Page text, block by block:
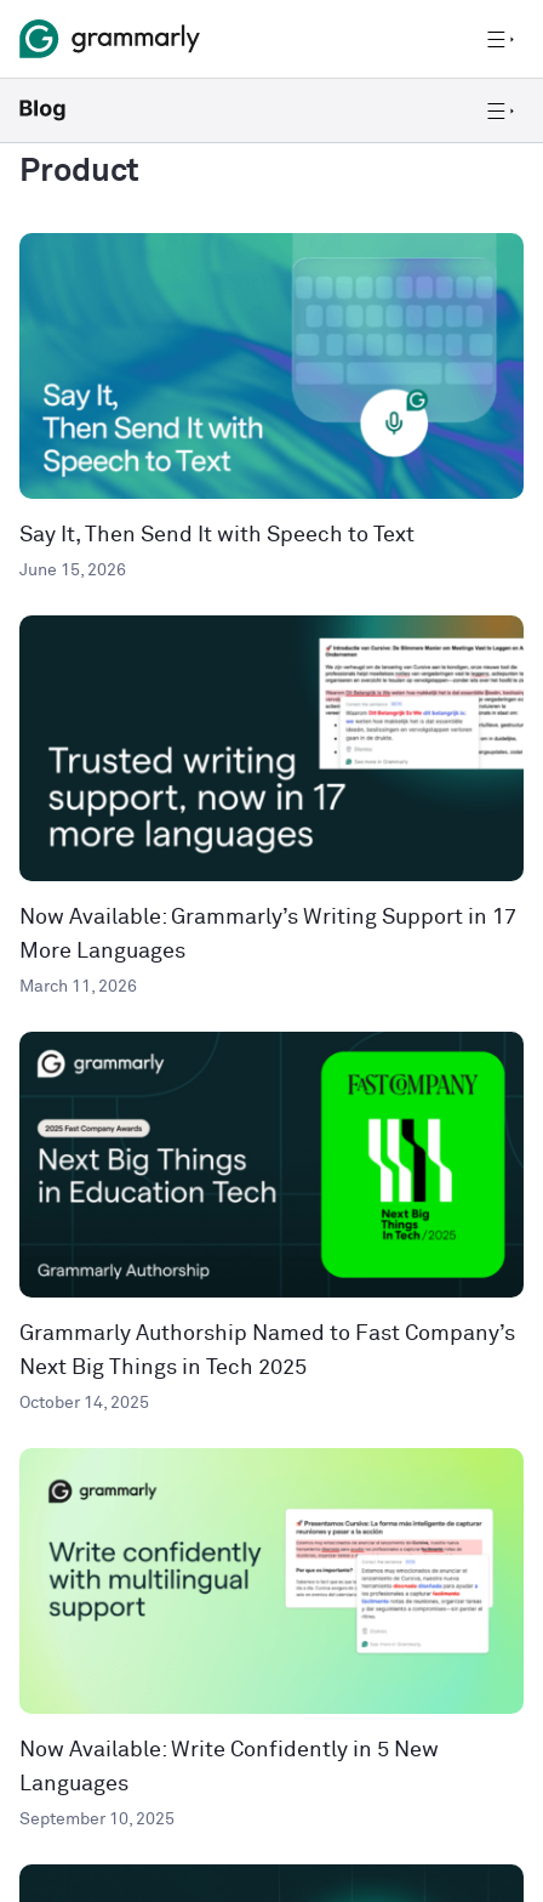
Product
Say It, Then Send It with Speech to Text
June 15, 2026
Now Available: Grammarly’s Writing Support in 17
More Languages
March 11, 2026
Grammarly Authorship Named to Fast Company’s
Next Big Things in Tech 2025
October 14, 2025
Now Available: Write Confidently in 5 New
Languages
September 10, 2025